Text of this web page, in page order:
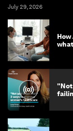
July 29, 2026
"Not